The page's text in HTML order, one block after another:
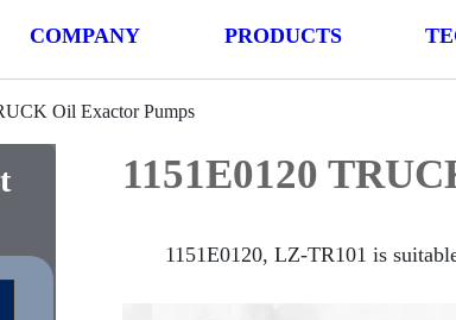
COMPANY PRODUCTS
Oil Exactor Pumps
1151E0120
1151E0120, LZ-TR101 is